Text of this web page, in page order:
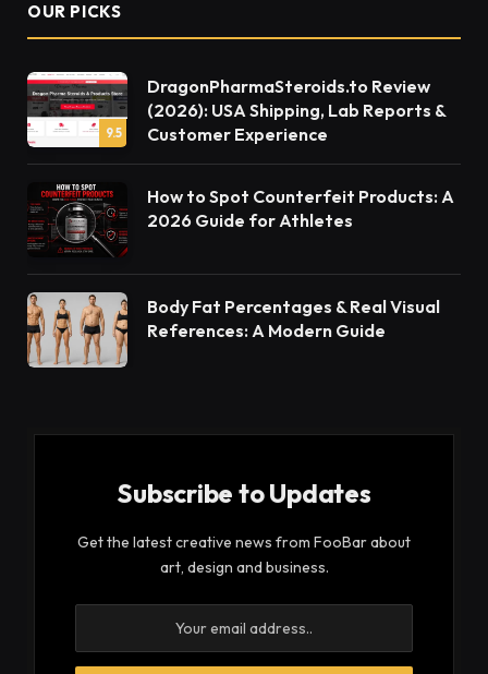
OUR PICKS
9.5
DragonPharmaSteroids.to Review
(2026): USA Shipping, Lab Reports &
Customer Experience
How to Spot Counterfeit Products: A
2026 Guide for Athletes
Body Fat Percentages & Real Visual
References: A Modern Guide
Subscribe to Updates
Get the latest creative news from FooBar about
art, design and business.